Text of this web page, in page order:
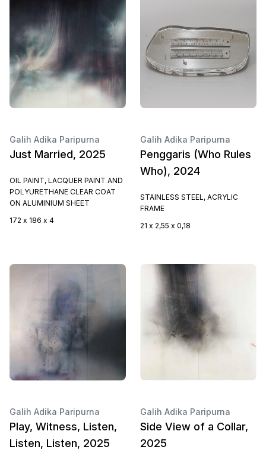
Galih Adika Paripurna
Just Married, 2025
OIL PAINT, LACQUER PAINT AND
POLYURETHANE CLEAR COAT
ON ALUMINIUM SHEET
172 x 186 x 4
Galih Adika Paripurna
Penggaris (Who Rules
Who), 2024
STAINLESS STEEL, ACRYLIC
FRAME
21 x 2,55 x 0,18
Galih Adika Paripurna
Play, Witness, Listen,
Listen, Listen, 2025
Galih Adika Paripurna
Side View of a Collar,
2025